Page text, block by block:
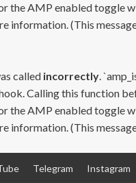
the AMP enabled toggle
information. (This
called incorrectly.
Calling this function
the AMP enabled toggle
information. (This
Telegram Instagram